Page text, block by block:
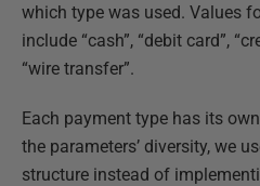
which type was used. Values
include “cash”, “debit card”,
“wire transfer”.
Each payment type has its
the parameters’ diversity, we
structure instead of